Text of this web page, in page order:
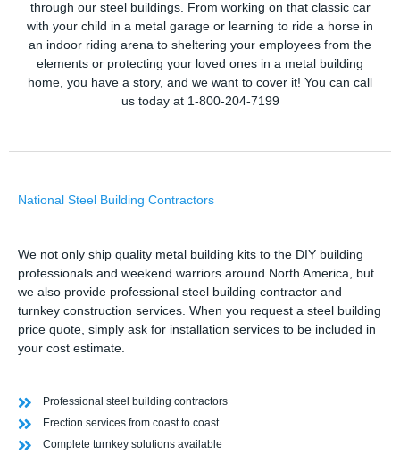
through our steel buildings. From working on that classic car
with your child in a metal garage or learning to ride a horse in
an indoor riding arena to sheltering your employees from the
elements or protecting your loved ones in a metal building
home, you have a story, and we want to cover it! You can call
us today at 1-800-204-7199
National Steel Building Contractors
We not only ship quality metal building kits to the DIY building
professionals and weekend warriors around North America, but
we also provide professional steel building contractor and
turnkey construction services. When you request a steel building
price quote, simply ask for installation services to be included in
your cost estimate.
Professional steel building contractors
Erection services from coast to coast
Complete turnkey solutions available